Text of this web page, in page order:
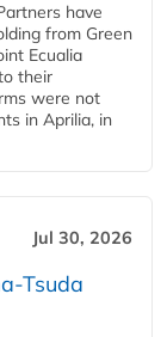
have
from Green
Ecualia
their
were not
in Aprilia, in
Jul 30, 2026
Tsuda